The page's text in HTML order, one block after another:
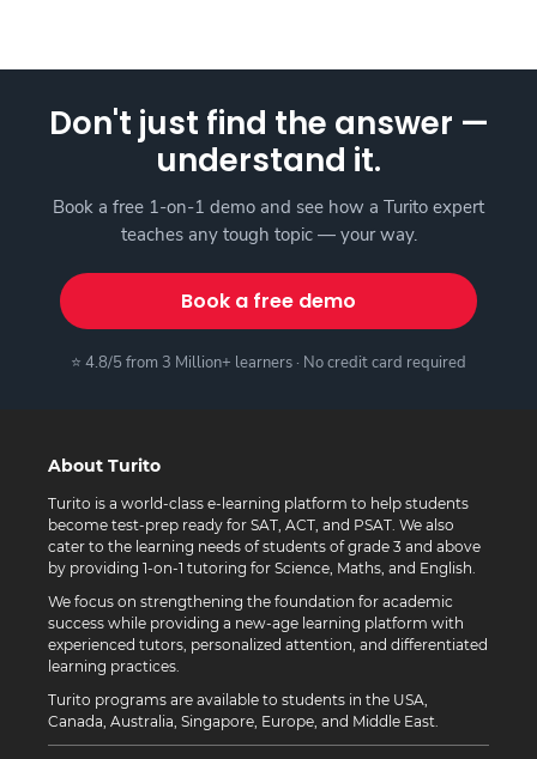
Don't just find the answer —
understand it.
Book a free 1-on-1 demo and see how a Turito expert
teaches any tough topic — your way.
Book a free demo
⭐ 4.8/5 from 3 Million+ learners · No credit card required
About Turito
Turito is a world-class e-learning platform to help students
become test-prep ready for SAT, ACT, and PSAT. We also
cater to the learning needs of students of grade 3 and above
by providing 1-on-1 tutoring for Science, Maths, and English.
We focus on strengthening the foundation for academic
success while providing a new-age learning platform with
experienced tutors, personalized attention, and differentiated
learning practices.
Turito programs are available to students in the USA,
Canada, Australia, Singapore, Europe, and Middle East.